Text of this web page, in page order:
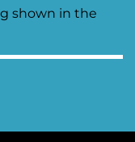
shown in the